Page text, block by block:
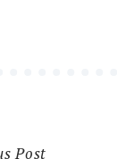
Post